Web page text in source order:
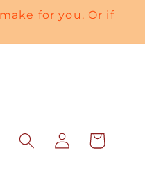
for you. Or if
Log
in
Cart